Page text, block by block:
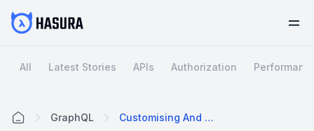
All Latest Stories APIs Authorization
GraphQL Customising And Aliasing GraphQL Fields With Hasura